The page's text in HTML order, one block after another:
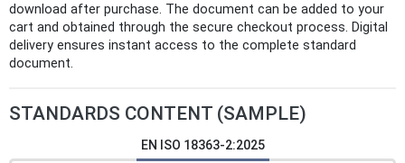
download after purchase. The document can be added to your
cart and obtained through the secure checkout process. Digital
delivery ensures instant access to the complete standard
document.
STANDARDS CONTENT (SAMPLE)
EN ISO 18363-2:2025